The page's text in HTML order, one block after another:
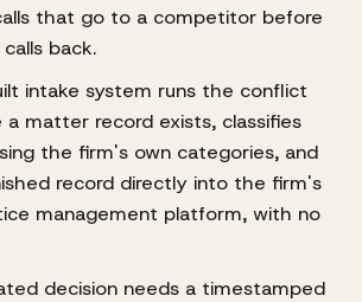
that go to a competitor before
back.
intake system runs the conflict
matter record exists, classifies
the firm's own categories, and
record directly into the firm's
management platform, with no
decision needs a timestamped